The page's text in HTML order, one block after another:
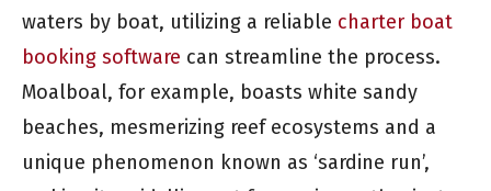
waters by boat, utilizing a reliable charter boat
booking software can streamline the process.
Moalboal, for example, boasts white sandy
beaches, mesmerizing reef ecosystems and a
unique phenomenon known as ‘sardine run’,